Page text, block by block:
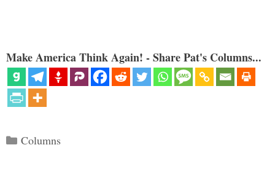
Make America Think Again! - Share Pat's Columns...
Categories
Columns